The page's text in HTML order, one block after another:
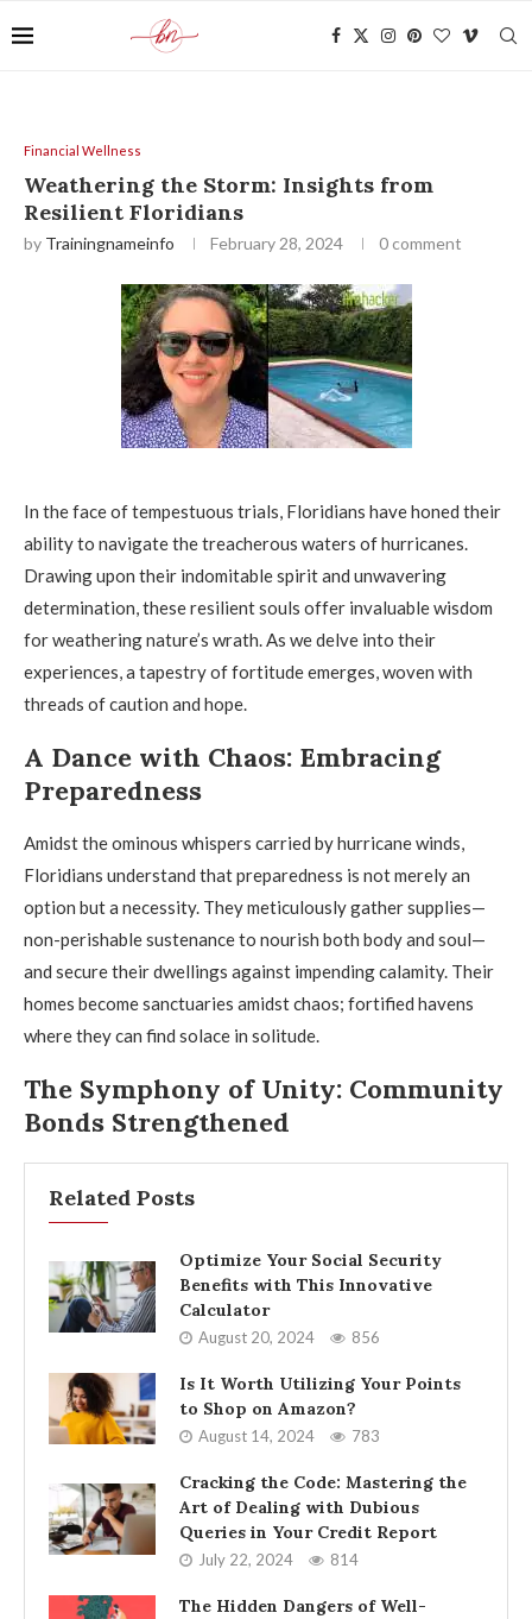
Financial Wellness
Weathering the Storm: Insights from
Resilient Floridians
by Trainingnameinfo February 28, 2024 0 comment
In the face of tempestuous trials, Floridians have honed their
ability to navigate the treacherous waters of hurricanes.
Drawing upon their indomitable spirit and unwavering
determination, these resilient souls offer invaluable wisdom
for weathering nature’s wrath. As we delve into their
experiences, a tapestry of fortitude emerges, woven with
threads of caution and hope.
A Dance with Chaos: Embracing
Preparedness
Amidst the ominous whispers carried by hurricane winds,
Floridians understand that preparedness is not merely an
option but a necessity. They meticulously gather supplies—
non-perishable sustenance to nourish both body and soul—
and secure their dwellings against impending calamity. Their
homes become sanctuaries amidst chaos; fortified havens
where they can find solace in solitude.
The Symphony of Unity: Community
Bonds Strengthened
Related Posts
Optimize Your Social Security
Benefits with This Innovative
Calculator
August 20, 2024 856
Is It Worth Utilizing Your Points
to Shop on Amazon?
August 14, 2024 783
Cracking the Code: Mastering the
Art of Dealing with Dubious
Queries in Your Credit Report
July 22, 2024 814
The Hidden Dangers of Well-